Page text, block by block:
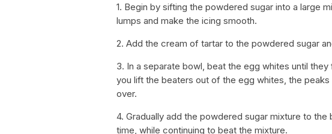
1. Begin by sifting the powdered sugar into a large
lumps and make the icing smooth.
2. Add the cream of tartar to the powdered sugar
3. In a separate bowl, beat the egg whites until
you lift the beaters out of the egg whites, the
over.
4. Gradually add the powdered sugar mixture to
time, while continuing to beat the mixture.